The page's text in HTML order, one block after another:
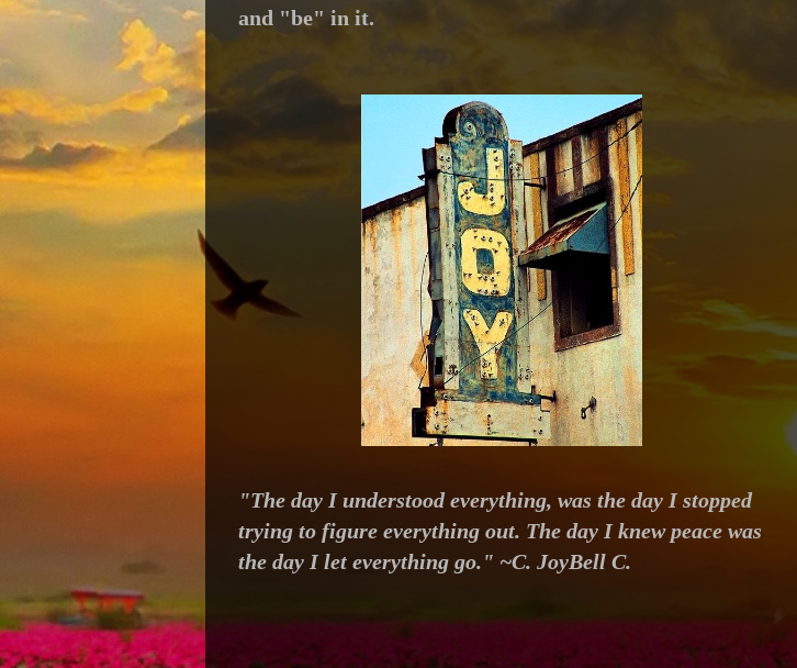
and "be" in it.
"The day I understood everything, was the day I stopped
trying to figure everything out. The day I knew peace was
the day I let everything go." ~C. JoyBell C.